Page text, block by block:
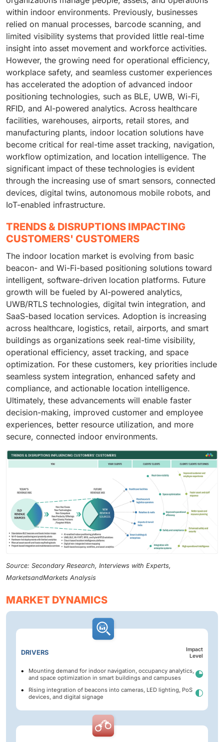
within indoor environments. Previously, businesses
relied on manual processes, barcode scanning, and
limited visibility systems that provided little real-time
insight into asset movement and workforce activities.
However, the growing need for operational efficiency,
workplace safety, and seamless customer experiences
has accelerated the adoption of advanced indoor
positioning technologies, such as BLE, UWB, Wi-Fi,
RFID, and AI-powered analytics. Across healthcare
facilities, warehouses, airports, retail stores, and
manufacturing plants, indoor location solutions have
become critical for real-time asset tracking, navigation,
workflow optimization, and location intelligence. The
significant impact of these technologies is evident
through the increasing use of smart sensors, connected
devices, digital twins, autonomous mobile robots, and
IoT-enabled infrastructure.
TRENDS & DISRUPTIONS IMPACTING
CUSTOMERS' CUSTOMERS
The indoor location market is evolving from basic
beacon- and Wi-Fi-based positioning solutions toward
intelligent, software-driven location platforms. Future
growth will be fueled by AI-powered analytics,
UWB/RTLS technologies, digital twin integration, and
SaaS-based location services. Adoption is increasing
across healthcare, logistics, retail, airports, and smart
buildings as organizations seek real-time visibility,
operational efficiency, asset tracking, and space
optimization. For these customers, key priorities include
seamless system integration, enhanced safety and
compliance, and actionable location intelligence.
Ultimately, these advancements will enable faster
decision-making, improved customer and employee
experiences, better resource utilization, and more
secure, connected indoor environments.
Source: Secondary Research, Interviews with Experts,
MarketsandMarkets Analysis
MARKET DYNAMICS
DRIVERS
Impact
Level
Mounting demand for indoor navigation, occupancy analytics,
and space optimization in smart buildings and campuses
Rising integration of beacons into cameras, LED lighting, PoS
devices, and digital signage